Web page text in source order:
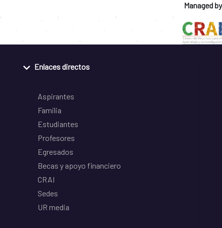
Managed by
Enlaces directos
Aspirantes
Familia
Estudiantes
Profesores
Egresados
Becas y apoyo financiero
CRAI
Sedes
UR media